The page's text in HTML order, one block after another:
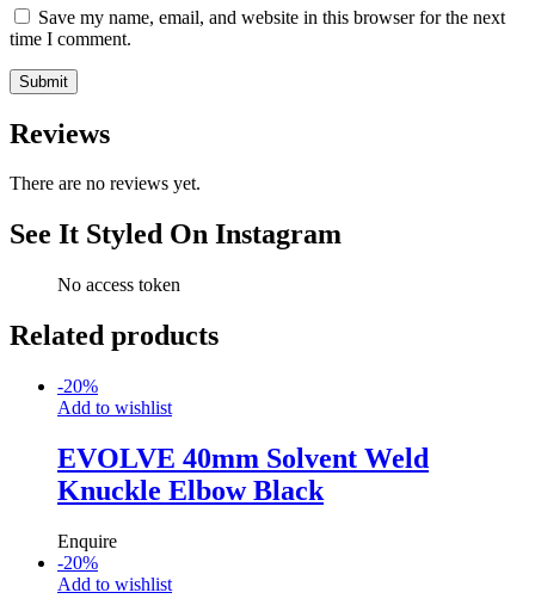
Save my name, email, and website in this browser for the next
time I comment.
Reviews
There are no reviews yet.
See It Styled On Instagram
No access token
Related products
-20%
Add to wishlist
EVOLVE 40mm Solvent Weld
Knuckle Elbow Black
Enquire
-20%
Add to wishlist